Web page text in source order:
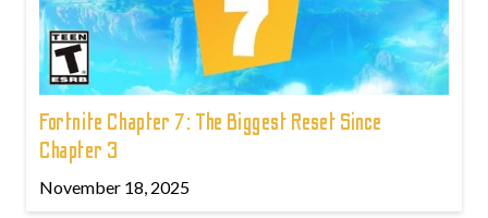
Fortnite Chapter 7: The Biggest Reset Since
Chapter 3
November 18, 2025